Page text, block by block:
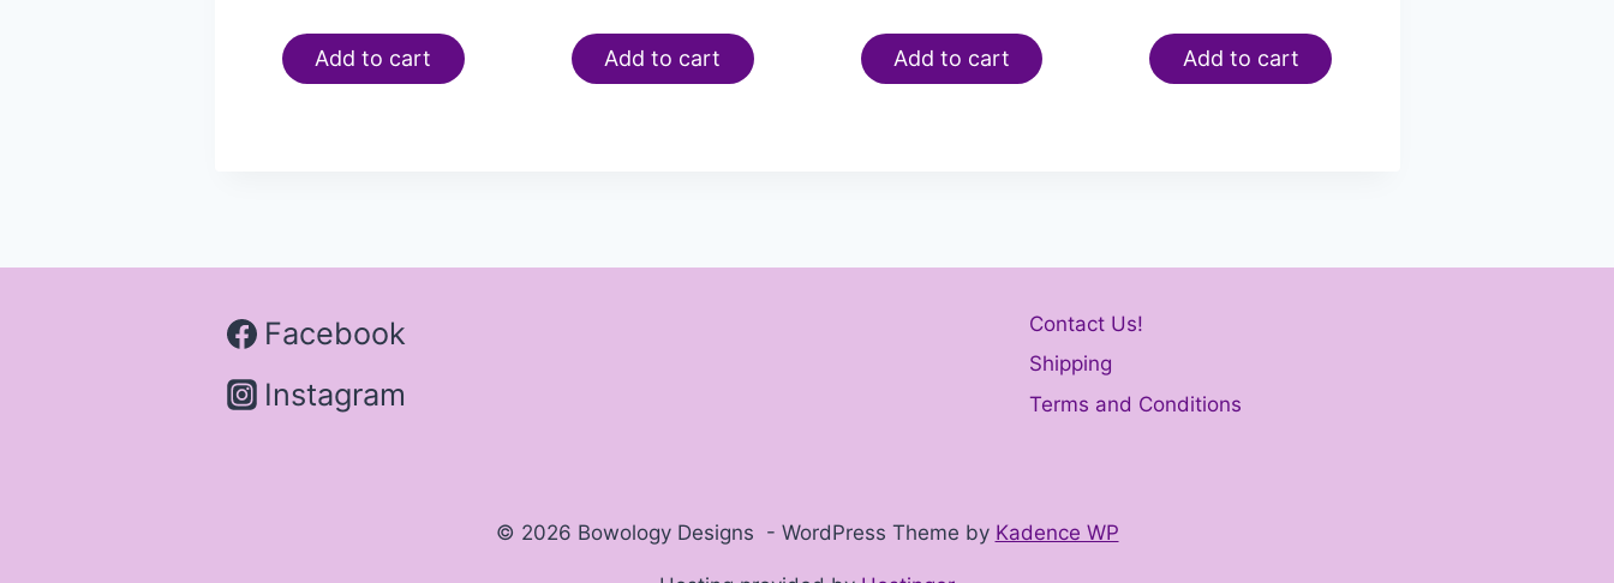
Add to cart Add to cart Add to cart Add to cart
Facebook
Instagram
Contact Us!
Shipping
Terms and Conditions
© 2026 Bowology Designs - WordPress Theme by Kadence WP